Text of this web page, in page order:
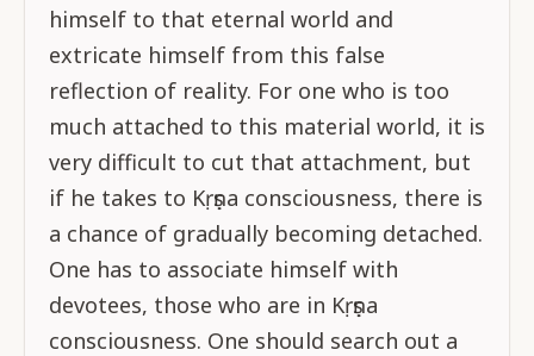
himself to that eternal world and
extricate himself from this false
reflection of reality. For one who is too
much attached to this material world, it is
very difficult to cut that attachment, but
if he takes to Kṛṣṇa consciousness, there is
a chance of gradually becoming detached.
One has to associate himself with
devotees, those who are in Kṛṣṇa
consciousness. One should search out a